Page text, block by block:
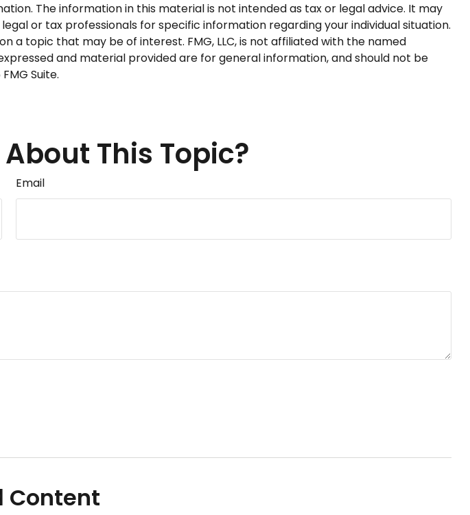
The information in this material is not intended as tax or legal advice. It may
or tax professionals for specific information regarding your individual situation.
a topic that may be of interest. FMG, LLC, is not affiliated with the named
and material provided are for general information, and should not be
Suite.
This Topic?
Email
Content